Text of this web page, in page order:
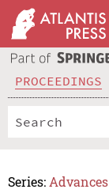
PROCEEDINGS
Series: